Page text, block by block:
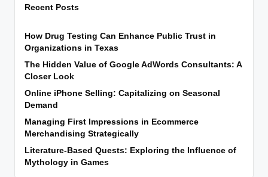
Recent Posts
How Drug Testing Can Enhance Public Trust in
Organizations in Texas
The Hidden Value of Google AdWords Consultants: A
Closer Look
Online iPhone Selling: Capitalizing on Seasonal
Demand
Managing First Impressions in Ecommerce
Merchandising Strategically
Literature-Based Quests: Exploring the Influence of
Mythology in Games